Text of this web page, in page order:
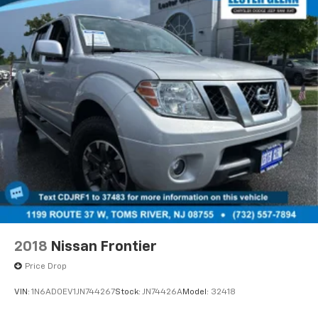
complimentary loaner vehicles and shuttle service
while your vehicle is in for service with every pre-
owned vehicle purchase! Call now for more details:
(732) 775-1500. *Some Connected Services -
INCLUDING Remote Start - May Require Subscription*
Prices include all costs to be paid by a consumer,
except for licensing costs, registration fees and
taxes. Pricing listed on this vehicle is subject to
change. Vehicle subject to availability. Though every
effort has been made to ensure accurate information
is displayed, we recommend confirming availability
and details prior to visit.
2018 Nissan Frontier
Price Drop
VIN: 1N6AD0EV1JN744267Stock: JN74426AModel: 32418